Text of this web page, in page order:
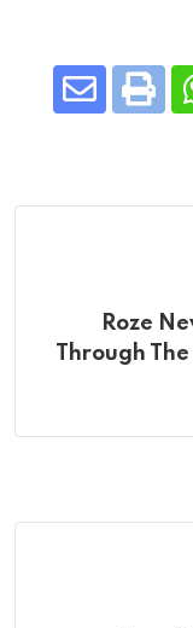
Print
Roze
Through